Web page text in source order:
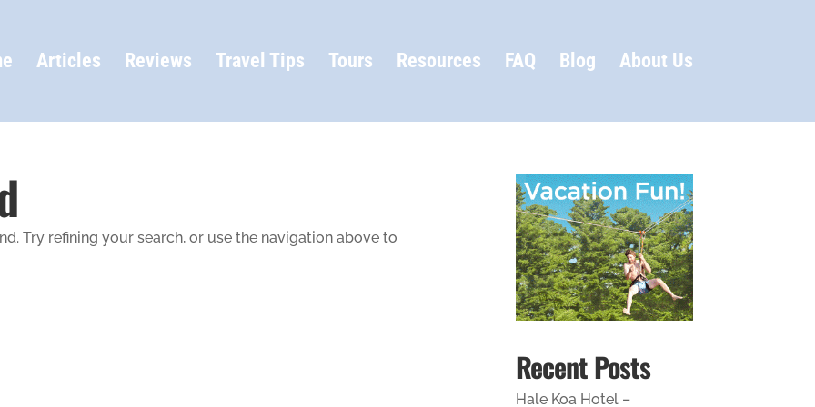
Articles Reviews Travel Tips Tours Resources FAQ Blog About Us
Try refining your search, or use the navigation above to
Recent Posts
Hale Koa Hotel –